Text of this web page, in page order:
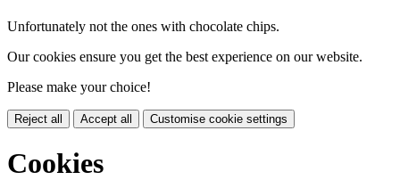
Unfortunately not the ones with chocolate chips.
Our cookies ensure you get the best experience on our website.
Please make your choice!
Reject all Accept all Customise cookie settings
Cookies